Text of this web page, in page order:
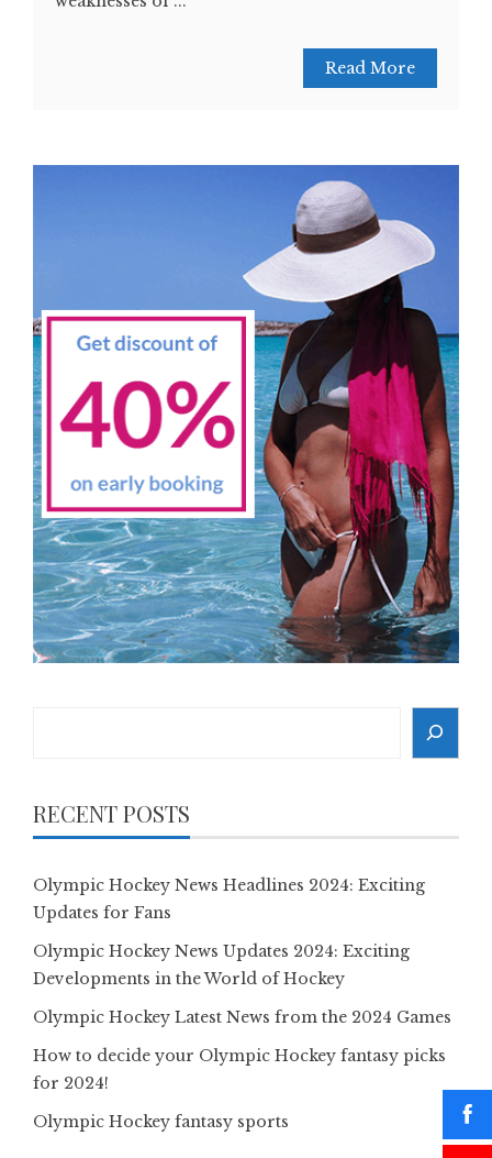
Read More
RECENT POSTS
Olympic Hockey News Headlines 2024: Exciting
Updates for Fans
Olympic Hockey News Updates 2024: Exciting
Developments in the World of Hockey
Olympic Hockey Latest News from the 2024 Games
How to decide your Olympic Hockey fantasy picks
for 2024!
Olympic Hockey fantasy sports